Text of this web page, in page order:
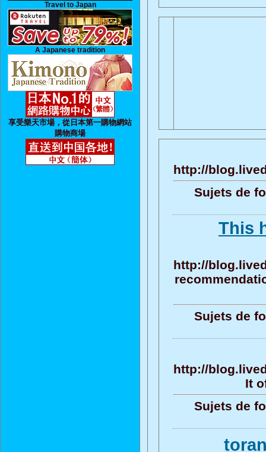
Travel to Japan
A Japanese tradition
享受樂天市場，從日本第一購物網站
購物商場
http://
Sujets de
This
http://
Sujets de
http://
It
Sujets de